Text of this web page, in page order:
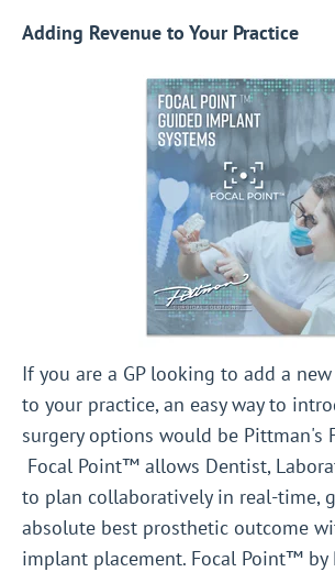
Adding Revenue to Your Practice
If you are a GP looking to add a
to your practice, an easy way to
surgery options would be Pittman's
Focal Point™ allows Dentist,
to plan collaboratively in real-time,
absolute best prosthetic outcome
implant placement. Focal Point™ by